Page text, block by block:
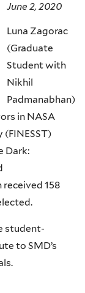
June 2, 2020
Luna Zagorac
(Graduate
Student with
Nikhil
Padmanabhan)
in NASA
(FINESST)
Dark:
158
student-
to SMD’s